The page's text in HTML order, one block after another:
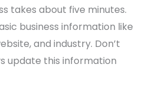
takes about five minutes.
business information like
and industry. Don’t
update this information